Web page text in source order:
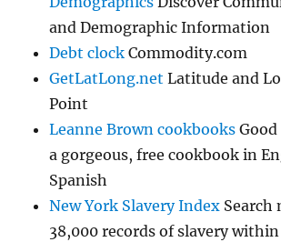
and Demographic Information
Debt clock Commodity.com
GetLatLong.net Latitude and
Point
Leanne Brown cookbooks Good
a gorgeous, free cookbook in
Spanish
New York Slavery Index Search
38,000 records of slavery